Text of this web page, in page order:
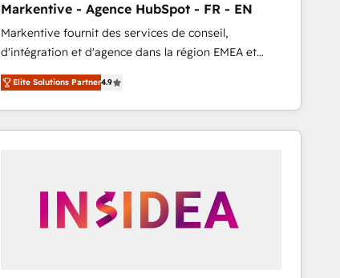
Markentive - Agence HubSpot - FR - EN
Markentive fournit des services de conseil,
d'intégration et d'agence dans la région EMEA et
North America. Avec plus de 115 experts en
marketing automation, Growth, Revops, CRM et
webdesign. Markentive is both a consulting firm, a
digital agency and an integrator. With over 115
Elite Solutions Partner4.9